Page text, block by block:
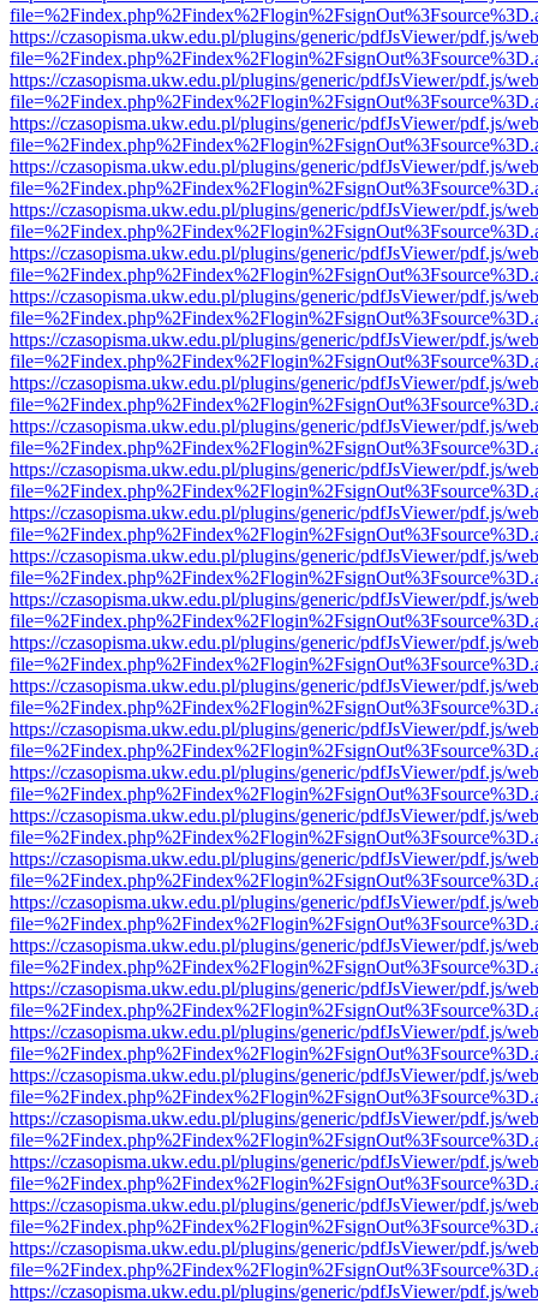
https://czasopisma.ukw.edu.pl/plugins/generic/pdfJsViewer/pdf.js/
https://czasopisma.ukw.edu.pl/plugins/generic/pdfJsViewer/pdf.js/
https://czasopisma.ukw.edu.pl/plugins/generic/pdfJsViewer/pdf.js/
https://czasopisma.ukw.edu.pl/plugins/generic/pdfJsViewer/pdf.js/
https://czasopisma.ukw.edu.pl/plugins/generic/pdfJsViewer/pdf.js/
https://czasopisma.ukw.edu.pl/plugins/generic/pdfJsViewer/pdf.js/
https://czasopisma.ukw.edu.pl/plugins/generic/pdfJsViewer/pdf.js/
https://czasopisma.ukw.edu.pl/plugins/generic/pdfJsViewer/pdf.js/
https://czasopisma.ukw.edu.pl/plugins/generic/pdfJsViewer/pdf.js/
https://czasopisma.ukw.edu.pl/plugins/generic/pdfJsViewer/pdf.js/
https://czasopisma.ukw.edu.pl/plugins/generic/pdfJsViewer/pdf.js/
https://czasopisma.ukw.edu.pl/plugins/generic/pdfJsViewer/pdf.js/
https://czasopisma.ukw.edu.pl/plugins/generic/pdfJsViewer/pdf.js/
https://czasopisma.ukw.edu.pl/plugins/generic/pdfJsViewer/pdf.js/
https://czasopisma.ukw.edu.pl/plugins/generic/pdfJsViewer/pdf.js/
https://czasopisma.ukw.edu.pl/plugins/generic/pdfJsViewer/pdf.js/
https://czasopisma.ukw.edu.pl/plugins/generic/pdfJsViewer/pdf.js/
https://czasopisma.ukw.edu.pl/plugins/generic/pdfJsViewer/pdf.js/
https://czasopisma.ukw.edu.pl/plugins/generic/pdfJsViewer/pdf.js/
https://czasopisma.ukw.edu.pl/plugins/generic/pdfJsViewer/pdf.js/
https://czasopisma.ukw.edu.pl/plugins/generic/pdfJsViewer/pdf.js/
https://czasopisma.ukw.edu.pl/plugins/generic/pdfJsViewer/pdf.js/
https://czasopisma.ukw.edu.pl/plugins/generic/pdfJsViewer/pdf.js/
https://czasopisma.ukw.edu.pl/plugins/generic/pdfJsViewer/pdf.js/
https://czasopisma.ukw.edu.pl/plugins/generic/pdfJsViewer/pdf.js/
https://czasopisma.ukw.edu.pl/plugins/generic/pdfJsViewer/pdf.js/
https://czasopisma.ukw.edu.pl/plugins/generic/pdfJsViewer/pdf.js/
https://czasopisma.ukw.edu.pl/plugins/generic/pdfJsViewer/pdf.js/
https://czasopisma.ukw.edu.pl/plugins/generic/pdfJsViewer/pdf.js/
https://czasopisma.ukw.edu.pl/plugins/generic/pdfJsViewer/pdf.js/